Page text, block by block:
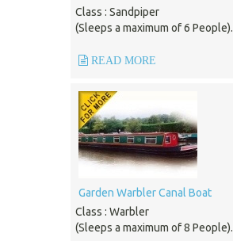
Class : Sandpiper
(Sleeps a maximum of 6 People).
READ MORE
Garden Warbler Canal Boat
Class : Warbler
(Sleeps a maximum of 8 People).